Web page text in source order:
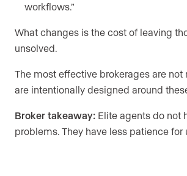
workflows.”
What changes is the cost of leaving
unsolved.
The most effective brokerages are not
are intentionally designed around
Broker takeaway: Elite agents do not
problems. They have less patience for